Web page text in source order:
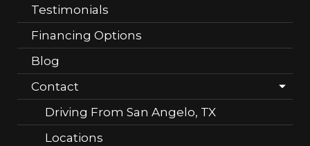
Testimonials
Financing Options
Blog
Contact
Driving From San Angelo, TX
Locations